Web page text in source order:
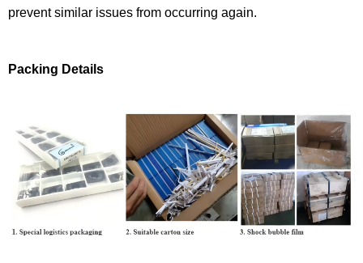
prevent similar issues from occurring again.
Packing Details